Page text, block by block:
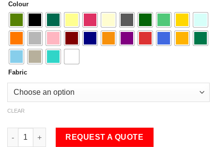
Colour
Fabric
CLEAR
Edens Edge Golf Shirt quantity
REQUEST A QUOTE